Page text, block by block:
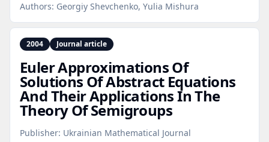
Authors: Georgiy Shevchenko, Yulia Mishura
2004 Journal article
Euler Approximations Of
Solutions Of Abstract Equations
And Their Applications In The
Theory Of Semigroups
Publisher: Ukrainian Mathematical Journal